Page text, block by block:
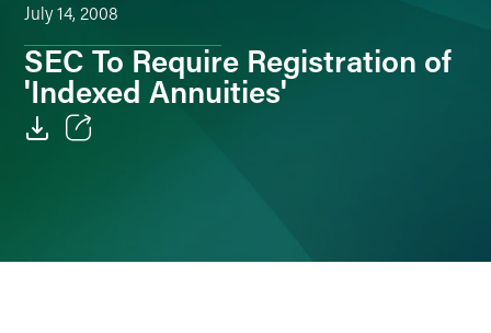
July 14, 2008
SEC To Require Registration of
'Indexed Annuities'